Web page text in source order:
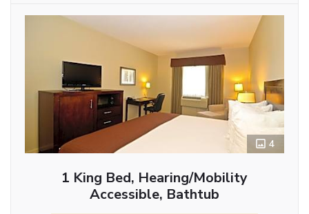
4
1 King Bed, Hearing/Mobility
Accessible, Bathtub